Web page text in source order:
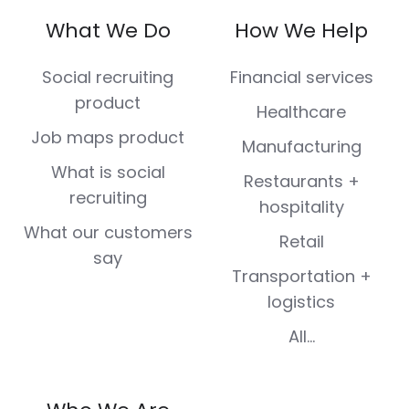
Facebook
(Twitter)
LinkedIn
Instagram
Youtube
What We Do
Social recruiting
product
Job maps product
What is social
recruiting
What our customers
say
How We Help
Financial services
Healthcare
Manufacturing
Restaurants +
hospitality
Retail
Transportation +
logistics
All...